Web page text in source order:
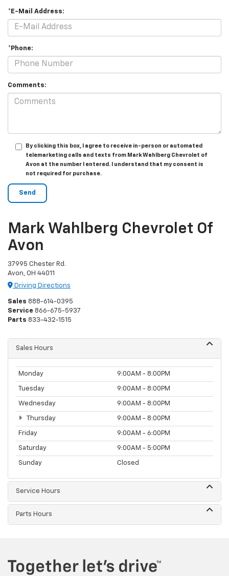
*E-Mail Address:
*Phone:
Comments:
By clicking this box, I agree to receive in-person or automated
telemarketing calls and texts from Mark Wahlberg Chevrolet of
Avon at the number I entered. I understand that my consent is
not required for purchase.
Mark Wahlberg Chevrolet Of
Avon
37995 Chester Rd.
Avon, OH 44011
Driving Directions
Sales 888-614-0395
Service 866-675-5937
Parts 833-432-1515
Sales Hours
Monday 9:00AM - 8:00PM
Tuesday 9:00AM - 8:00PM
Wednesday 9:00AM - 8:00PM
Thursday 9:00AM - 8:00PM
Friday 9:00AM - 6:00PM
Saturday 9:00AM - 5:00PM
Sunday Closed
Service Hours
Parts Hours